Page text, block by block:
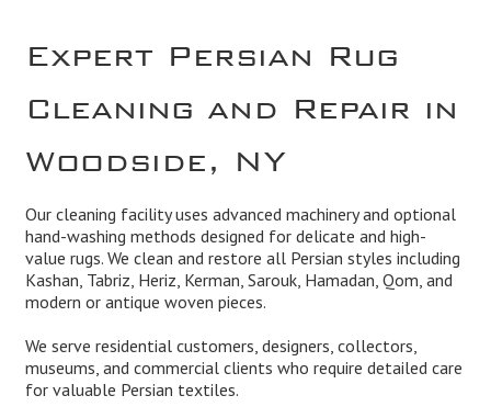
Expert Persian Rug
Cleaning and Repair in
Woodside, NY
Our cleaning facility uses advanced machinery and optional
hand-washing methods designed for delicate and high-
value rugs. We clean and restore all Persian styles including
Kashan, Tabriz, Heriz, Kerman, Sarouk, Hamadan, Qom, and
modern or antique woven pieces.
We serve residential customers, designers, collectors,
museums, and commercial clients who require detailed care
for valuable Persian textiles.